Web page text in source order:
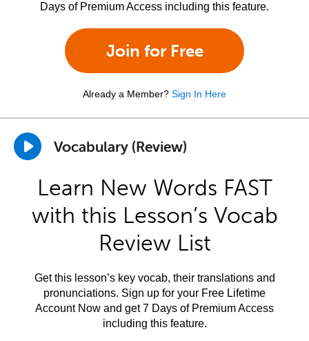
Days of Premium Access including this feature.
Join for Free
Already a Member? Sign In Here
Vocabulary (Review)
Learn New Words FAST
with this Lesson’s Vocab
Review List
Get this lesson’s key vocab, their translations and
pronunciations. Sign up for your Free Lifetime
Account Now and get 7 Days of Premium Access
including this feature.